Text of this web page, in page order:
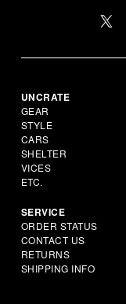
UNCRATE
GEAR
STYLE
CARS
SHELTER
VICES
ETC.
SERVICE
ORDER STATUS
CONTACT US
RETURNS
SHIPPING INFO